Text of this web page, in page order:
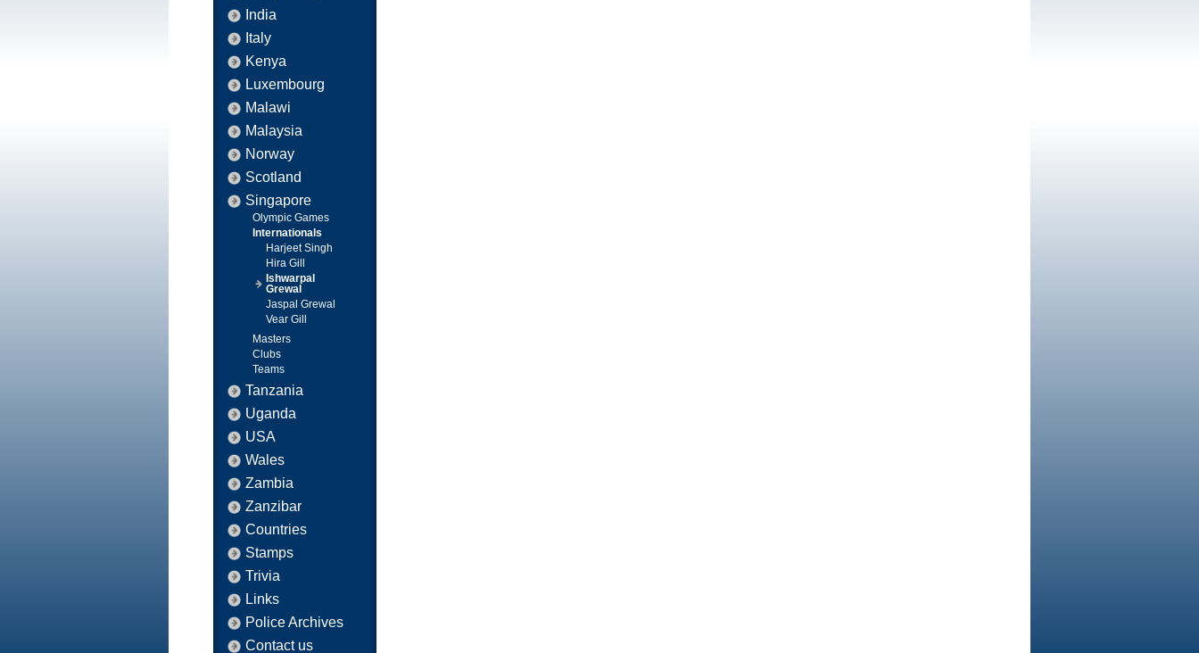
India
Italy
Kenya
Luxembourg
Malawi
Malaysia
Norway
Scotland
Singapore
Olympic Games
Internationals
Harjeet Singh
Hira Gill
Ishwarpal
Grewal
Jaspal Grewal
Vear Gill
Masters
Clubs
Teams
Tanzania
Uganda
USA
Wales
Zambia
Zanzibar
Countries
Stamps
Trivia
Links
Police Archives
Contact us